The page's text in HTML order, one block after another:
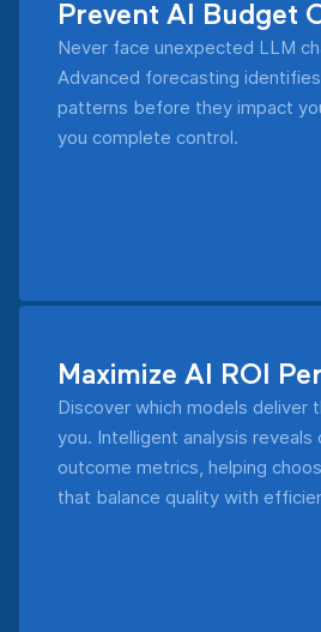
Prevent AI Budget
Never face unexpected LLM
Advanced forecasting
patterns before they impact
you complete control.
Maximize AI ROI
Discover which models deliver
you. Intelligent analysis
outcome metrics, helping
that balance quality with